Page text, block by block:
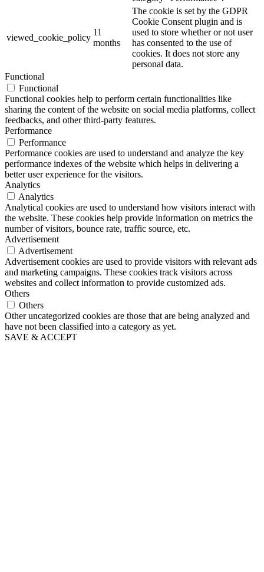
viewed_cookie_policy
11
months
The cookie is set by the GDPR
Cookie Consent plugin and is
used to store whether or not user
has consented to the use of
cookies. It does not store any
personal data.
Functional
Functional
Functional cookies help to perform certain functionalities like
sharing the content of the website on social media platforms, collect
feedbacks, and other third-party features.
Performance
Performance
Performance cookies are used to understand and analyze the key
performance indexes of the website which helps in delivering a
better user experience for the visitors.
Analytics
Analytics
Analytical cookies are used to understand how visitors interact with
the website. These cookies help provide information on metrics the
number of visitors, bounce rate, traffic source, etc.
Advertisement
Advertisement
Advertisement cookies are used to provide visitors with relevant ads
and marketing campaigns. These cookies track visitors across
websites and collect information to provide customized ads.
Others
Others
Other uncategorized cookies are those that are being analyzed and
have not been classified into a category as yet.
SAVE & ACCEPT